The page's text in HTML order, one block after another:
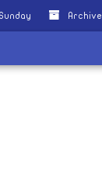
Archive